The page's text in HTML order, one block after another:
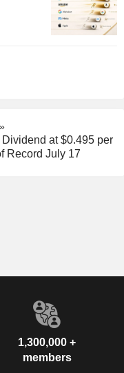
at $0.495 per
Record July 17
1,300,000 +
members